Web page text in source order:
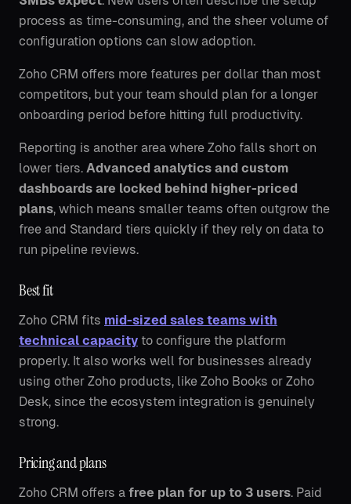
process as time-consuming, and the sheer volume of
configuration options can slow adoption.
Zoho CRM offers more features per dollar than most
competitors, but your team should plan for a longer
onboarding period before hitting full productivity.
Reporting is another area where Zoho falls short on
lower tiers. Advanced analytics and custom
dashboards are locked behind higher-priced
plans, which means smaller teams often outgrow the
free and Standard tiers quickly if they rely on data to
run pipeline reviews.
Best fit
Zoho CRM fits mid-sized sales teams with
technical capacity to configure the platform
properly. It also works well for businesses already
using other Zoho products, like Zoho Books or Zoho
Desk, since the ecosystem integration is genuinely
strong.
Pricing and plans
Zoho CRM offers a free plan for up to 3 users. Paid